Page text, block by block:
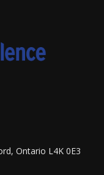
Ontario L4K 0E3